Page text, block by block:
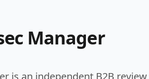
Manager
is an independent B2B